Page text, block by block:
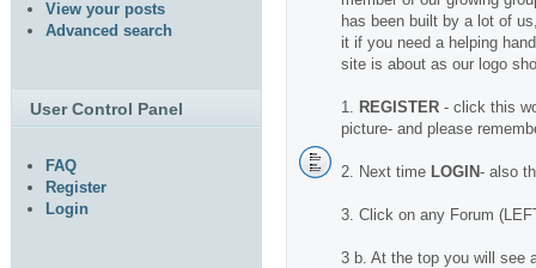
has been built by a lot of
it if you need a helping
site is about as our logo
1. REGISTER - click this
picture- and please
2. Next time LOGIN- also
3. Click on any Forum
3 b. At the top you will see
View your posts
Advanced search
User Control Panel
FAQ
Register
Login